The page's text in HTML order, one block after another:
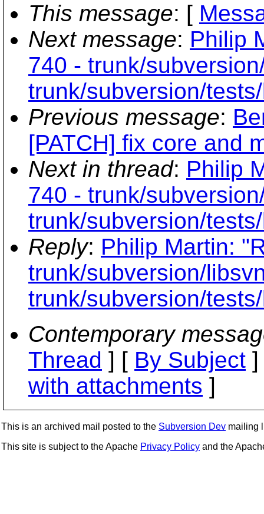
This message: [
Next message: Philip
740 - trunk/
trunk/subversion/
Previous message:
[PATCH] fix core and
Next in thread: Philip
740 - trunk/
trunk/subversion/
Reply: Philip Martin:
trunk/subversion/
trunk/subversion/
Contemporary
Thread ] [ By Subject
with attachments ]
This is an archived mail posted to the Subversion Dev mailing
This site is subject to the Apache Privacy Policy and the